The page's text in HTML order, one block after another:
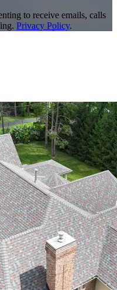
to receive emails, calls
Privacy Policy.